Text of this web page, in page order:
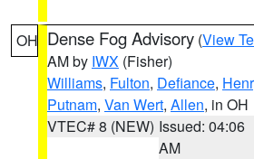
OH Dense Fog Advisory (View
AM by IWX (Fisher)
Williams, Fulton, Defiance,
Putnam, Van Wert, Allen, in OH
VTEC# 8 (NEW) Issued: 04:06
AM